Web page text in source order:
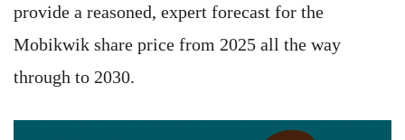
provide a reasoned, expert forecast for the
Mobikwik share price from 2025 all the way
through to 2030.